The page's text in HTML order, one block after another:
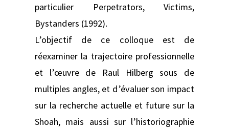
particulier Perpetrators, Victims,
Bystanders (1992).
L’objectif de ce colloque est de
réexaminer la trajectoire professionnelle
et l’œuvre de Raul Hilberg sous de
multiples angles, et d’évaluer son impact
sur la recherche actuelle et future sur la
Shoah, mais aussi sur l’historiographie